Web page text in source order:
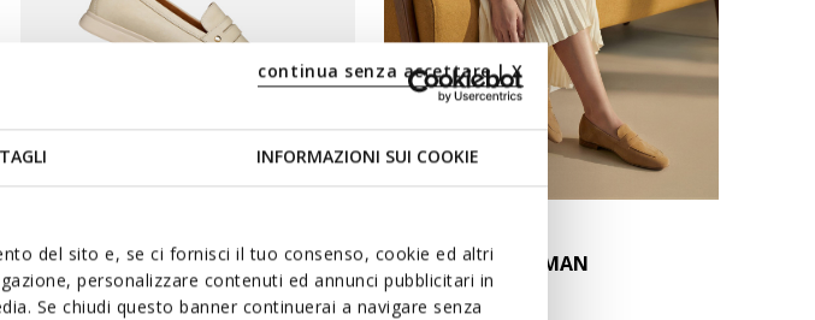
INFORMAZIONI SUI COOKIE
del sito e, se ci fornisci il tuo consenso, cookie ed altri
personalizzare contenuti ed annunci pubblicitari in
Se chiudi questo banner continuerai a navigare senza
continua senza accettare | X
XAND 3 WOMAN
Leather loafers
MANTINEA WOMAN
Suede loafers